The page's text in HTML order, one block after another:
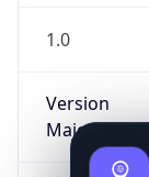
1.0
Version
Major